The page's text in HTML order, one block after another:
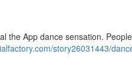
the App dance sensation.
story26031443/